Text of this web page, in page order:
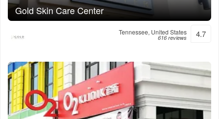
Gold Skin Care Center
Tennessee, United States
616 reviews 4.7